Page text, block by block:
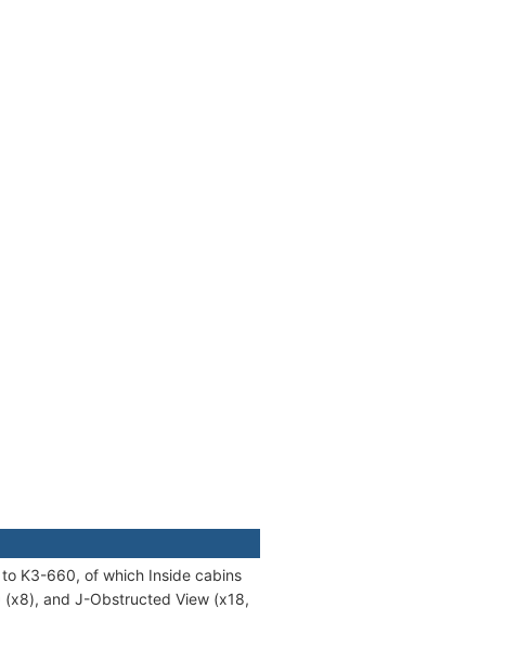
K3-660, of which Inside cabins
and J-Obstructed View (x18,